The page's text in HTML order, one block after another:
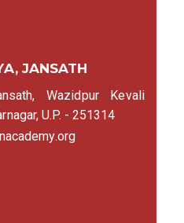
JANSATH
Wazidpur Kevali
U.P. - 251314